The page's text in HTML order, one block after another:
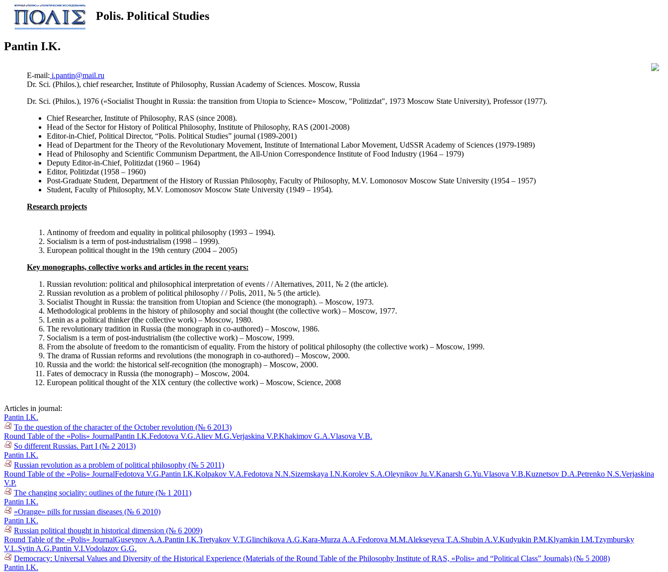
Polis. Political Studies
Pantin I.K.
E-mail: i.pantin@mail.ru
Dr. Sci. (Philos.), chief researcher, Institute of Philosophy, Russian Academy of Sciences. Moscow, Russia
Dr. Sci. (Philos.), 1976 («Socialist Thought in Russia: the transition from Utopia to Science» Moscow, "Politizdat", 1973 Moscow State University), Professor (1977).
Chief Researcher, Institute of Philosophy, RAS (since 2008).
Head of the Sector for History of Political Philosophy, Institute of Philosophy, RAS (2001-2008)
Editor-in-Chief, Political Director, “Polis. Political Studies” journal (1989-2001)
Head of Department for the Theory of the Revolutionary Movement, Institute of International Labor Movement, UdSSR Academy of Sciences (1979-1989)
Head of Philosophy and Scientific Communism Department, the All-Union Correspondence Institute of Food Industry (1964 – 1979)
Deputy Editor-in-Chief, Politizdat (1960 – 1964)
Editor, Politizdat (1958 – 1960)
Post-Graduate Student, Department of the History of Russian Philosophy, Faculty of Philosophy, M.V. Lomonosov Moscow State University (1954 – 1957)
Student, Faculty of Philosophy, M.V. Lomonosov Moscow State University (1949 – 1954).
Research projects
Antinomy of freedom and equality in political philosophy (1993 – 1994).
Socialism is a term of post-industrialism (1998 – 1999).
European political thought in the 19th century (2004 – 2005)
Key monographs, collective works and articles in the recent years:
Russian revolution: political and philosophical interpretation of events / / Alternatives, 2011, № 2 (the article).
Russian revolution as a problem of political philosophy / / Polis, 2011, № 5 (the article).
Socialist Thought in Russia: the transition from Utopian and Science (the monograph). – Moscow, 1973.
Methodological problems in the history of philosophy and social thought (the collective work) – Moscow, 1977.
Lenin as a political thinker (the collective work) – Moscow, 1980.
The revolutionary tradition in Russia (the monograph in co-authored) – Moscow, 1986.
Socialism is a term of post-industrialism (the collective work) – Moscow, 1999.
From the absolute of freedom to the romanticism of equality. From the history of political philosophy (the collective work) – Moscow, 1999.
The drama of Russian reforms and revolutions (the monograph in co-authored) – Moscow, 2000.
Russia and the world: the historical self-recognition (the monograph) – Moscow, 2000.
Fates of democracy in Russia (the monograph) – Moscow, 2004.
European political thought of the XIX century (the collective work) – Moscow, Science, 2008
Articles in journal:
Pantin I.K.
To the question of the character of the October revolution (№ 6 2013)
Round Table of the «Polis» JournalPantin I.K.Fedotova V.G.Aliev M.G.Verjaskina V.P.Khakimov G.A.Vlasova V.B.
So different Russias. Part I (№ 2 2013)
Pantin I.K.
Russian revolution as a problem of political philosophy (№ 5 2011)
Round Table of the «Polis» JournalFedotova V.G.Pantin I.K.Kolpakov V.A.Fedotova N.N.Sizemskaya I.N.Korolev S.A.Oleynikov Ju.V.Kanarsh G.Yu.Vlasova V.B.Kuznetsov D.A.Petrenko N.S.Verjaskina
V.P.
The changing sociality: outlines of the future (№ 1 2011)
Pantin I.K.
«Orange» pills for russian diseases (№ 6 2010)
Pantin I.K.
Russian political thought in historical dimension (№ 6 2009)
Round Table of the «Polis» JournalGuseynov A.A.Pantin I.K.Tretyakov V.T.Glinchikova A.G.Kara-Murza A.A.Fedorova M.M.Alekseyeva T.A.Shubin A.V.Kudyukin P.M.Klyamkin I.M.Tzymbursky
V.L.Sytin A.G.Pantin V.I.Vodolazov G.G.
Democracy: Universal Values and Diversity of the Historical Experience (Materials of the Round Table of the Philosophy Institute of RAS, «Polis» and “Political Class” Journals) (№ 5 2008)
Pantin I.K.